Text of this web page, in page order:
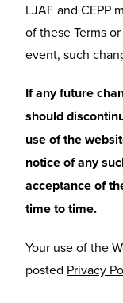
LJAF and CEPP
of these Terms
event, such
If any future
should
use of the
notice of any
acceptance of
time to time.
Your use of the
posted Privacy